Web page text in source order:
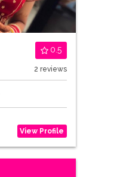
0.5
2 reviews
View Profile